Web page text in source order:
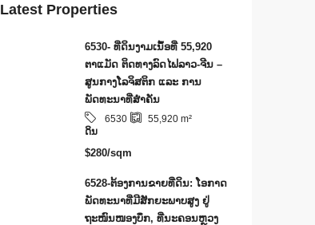
Latest Properties
6530- ທີ່ດິນງາມເນຶ້ອທີ່ 55,920
ຕາແມັດ ຕິດທາງລົດໄຟລາວ-ຈີນ –
ສູນກາງໂລຈິສຕິກ ແລະ ການ
ພັດທະນາທີ່ສໍາຄັນ
6530 55,920 m²
ດິນ
$280/sqm
6528-ຕ້ອງການຂາຍທີ່ດິນ: ໂອກາດ
ພັດທະນາທີ່ມີສັກຍະພາບສູງ ຢູ່
ຖະໜົນໜອງບຶກ, ທີ່ນະຄອນຫຼວງ